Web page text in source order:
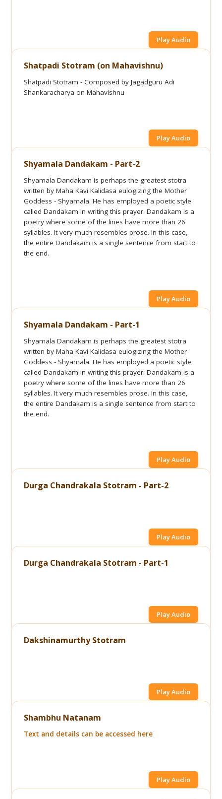
Play Audio
Shatpadi Stotram (on Mahavishnu)
Shatpadi Stotram - Composed by Jagadguru Adi
Shankaracharya on Mahavishnu
Play Audio
Shyamala Dandakam - Part-2
Shyamala Dandakam is perhaps the greatest stotra
written by Maha Kavi Kalidasa eulogizing the Mother
Goddess - Shyamala. He has employed a poetic style
called Dandakam in writing this prayer. Dandakam is a
poetry where some of the lines have more than 26
syllables. It very much resembles prose. In this case,
the entire Dandakam is a single sentence from start to
the end.
Play Audio
Shyamala Dandakam - Part-1
Shyamala Dandakam is perhaps the greatest stotra
written by Maha Kavi Kalidasa eulogizing the Mother
Goddess - Shyamala. He has employed a poetic style
called Dandakam in writing this prayer. Dandakam is a
poetry where some of the lines have more than 26
syllables. It very much resembles prose. In this case,
the entire Dandakam is a single sentence from start to
the end.
Play Audio
Durga Chandrakala Stotram - Part-2
Play Audio
Durga Chandrakala Stotram - Part-1
Play Audio
Dakshinamurthy Stotram
Play Audio
Shambhu Natanam
Text and details can be accessed here
Play Audio